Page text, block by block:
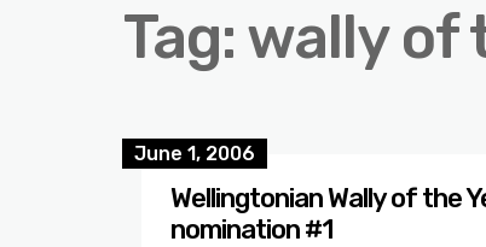
Tag: wally of
June 1, 2006
Wellingtonian Wally of the
nomination #1